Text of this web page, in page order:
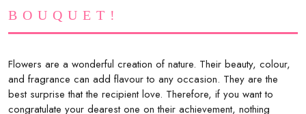
BOUQUET!
Flowers are a wonderful creation of nature. Their beauty, colour,
and fragrance can add flavour to any occasion. They are the
best surprise that the recipient love. Therefore, if you want to
congratulate your dearest one on their achievement, nothing